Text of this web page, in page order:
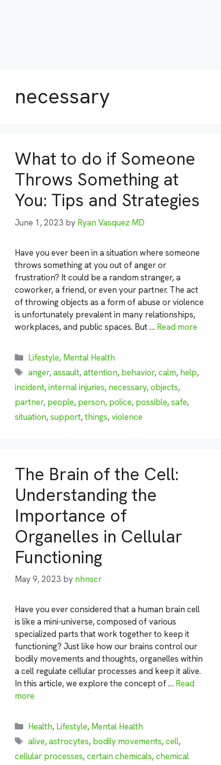
necessary
What to do if Someone
Throws Something at
You: Tips and Strategies
June 1, 2023 by Ryan Vasquez MD
Have you ever been in a situation where someone
throws something at you out of anger or
frustration? It could be a random stranger, a
coworker, a friend, or even your partner. The act
of throwing objects as a form of abuse or violence
is unfortunately prevalent in many relationships,
workplaces, and public spaces. But … Read more
Categories
Lifestyle, Mental Health
Tags
anger,assault,attention, behavior,calm, help,
incident,internal injuries, necessary,objects,
partner, people, person, police, possible,safe,
situation,support,things,violence
The Brain of the Cell:
Understanding the
Importance of
Organelles in Cellular
Functioning
May 9, 2023 by nhnscr
Have you ever considered that a human brain cell
is like a mini-universe, composed of various
specialized parts that work together to keep it
functioning? Just like how our brains control our
bodily movements and thoughts, organelles within
a cell regulate cellular processes and keep it alive.
In this article, we explore the concept of … Read
more
Categories
Health, Lifestyle, Mental Health
Tags
alive,astrocytes, bodily movements,cell,
cellular processes,certain chemicals,chemical